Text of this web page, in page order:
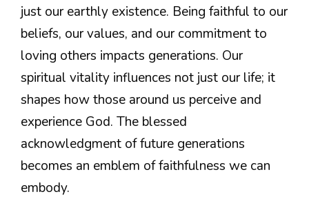
just our earthly existence. Being faithful to our
beliefs, our values, and our commitment to
loving others impacts generations. Our
spiritual vitality influences not just our life; it
shapes how those around us perceive and
experience God. The blessed
acknowledgment of future generations
becomes an emblem of faithfulness we can
embody.